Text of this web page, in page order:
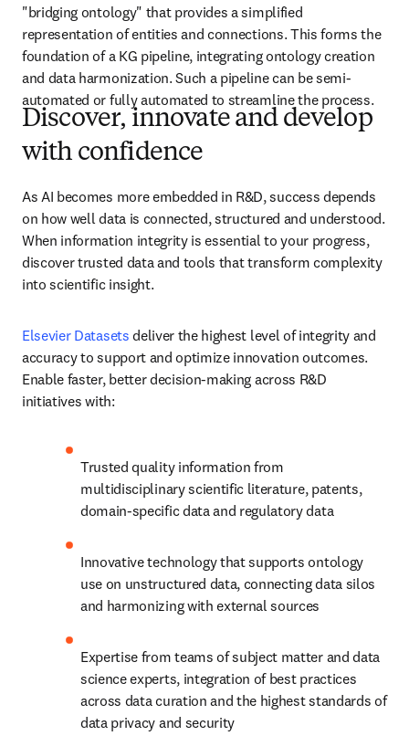
"bridging ontology" that provides a simplified
representation of entities and connections. This forms the
foundation of a KG pipeline, integrating ontology creation
and data harmonization. Such a pipeline can be semi-
automated or fully automated to streamline the process.
Discover, innovate and develop
with confidence
As AI becomes more embedded in R&D, success depends
on how well data is connected, structured and understood.
When information integrity is essential to your progress,
discover trusted data and tools that transform complexity
into scientific insight.
Elsevier Datasets deliver the highest level of integrity and
accuracy to support and optimize innovation outcomes.
Enable faster, better decision-making across R&D
initiatives with:
Trusted quality information from
multidisciplinary scientific literature, patents,
domain-specific data and regulatory data
Innovative technology that supports ontology
use on unstructured data, connecting data silos
and harmonizing with external sources
Expertise from teams of subject matter and data
science experts, integration of best practices
across data curation and the highest standards of
data privacy and security